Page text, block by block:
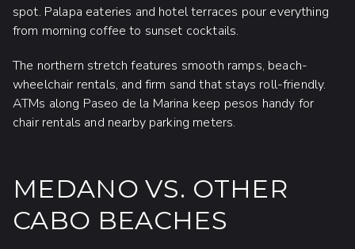
spot. Palapa eateries and hotel terraces pour everything
from morning coffee to sunset cocktails.
The northern stretch features smooth ramps, beach-
wheelchair rentals, and firm sand that stays roll-friendly.
ATMs along Paseo de la Marina keep pesos handy for
chair rentals and nearby parking meters.
MEDANO VS. OTHER
CABO BEACHES